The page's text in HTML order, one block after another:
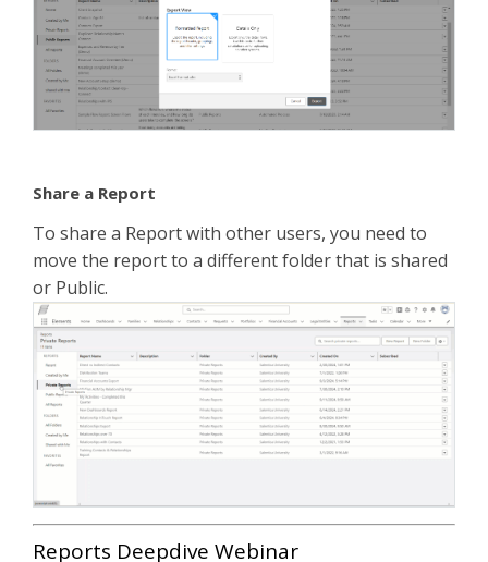
Share a Report
To share a Report with other users, you need to
move the report to a different folder that is shared
or Public.
Reports Deepdive Webinar